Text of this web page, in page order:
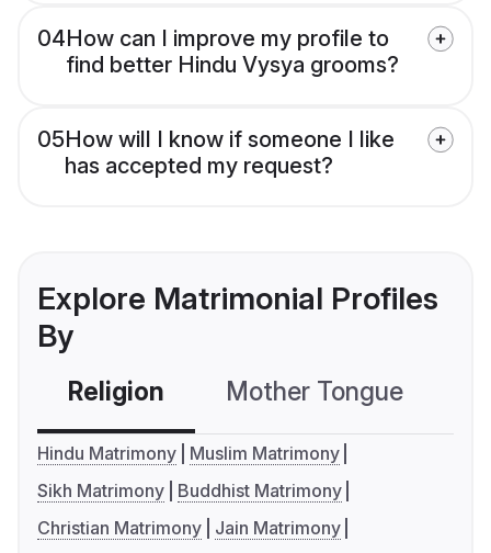
04How can I improve my profile to
find better Hindu Vysya grooms?
05How will I know if someone I like
has accepted my request?
Explore Matrimonial Profiles
By
Religion Mother Tongue
Hindu Matrimony
Muslim Matrimony
Sikh Matrimony
Buddhist Matrimony
Christian Matrimony
Jain Matrimony